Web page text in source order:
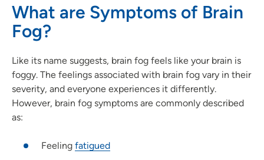
What are Symptoms of Brain
Fog?
Like its name suggests, brain fog feels like your brain is
foggy. The feelings associated with brain fog vary in their
severity, and everyone experiences it differently.
However, brain fog symptoms are commonly described
as:
Feeling fatigued